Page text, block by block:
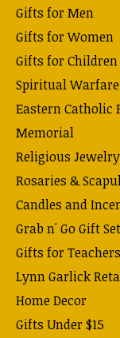
Gifts for Men
Gifts for Women
Gifts for Children
Spiritual Warfare
Eastern Catholic
Memorial
Religious Jewelry
Rosaries &
Candles and
Grab n' Go Gift
Gifts for Teachers
Lynn Garlick
Home Decor
Gifts Under $15